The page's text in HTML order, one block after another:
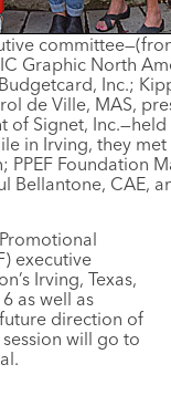
Graphic North
Inc.;
de Ville, MAS,
of Signet,
in Irving, they
PPEF Foundation
Bellantone, CAE,
executive
Irving, Texas,
as well as
direction of
will go to